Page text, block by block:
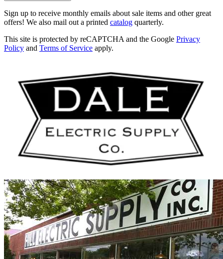
Sign up to receive monthly emails about sale items and other great
offers! We also mail out a printed catalog quarterly.
This site is protected by reCAPTCHA and the Google Privacy
Policy and Terms of Service apply.